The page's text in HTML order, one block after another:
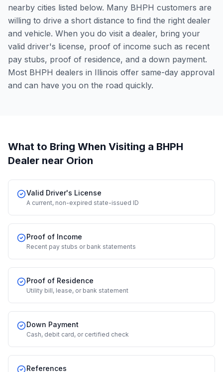
nearby cities listed below. Many BHPH customers are
willing to drive a short distance to find the right dealer
and vehicle. When you do visit a dealer, bring your
valid driver's license, proof of income such as recent
pay stubs, proof of residence, and a down payment.
Most BHPH dealers in Illinois offer same-day approval
and can have you on the road quickly.
What to Bring When Visiting a BHPH
Dealer near Orion
Valid Driver's License
A current, non-expired state-issued ID
Proof of Income
Recent pay stubs or bank statements
Proof of Residence
Utility bill, lease, or bank statement
Down Payment
Cash, debit card, or certified check
References